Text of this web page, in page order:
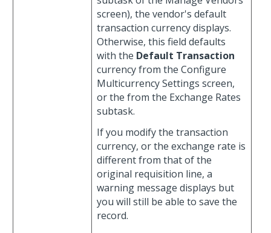
screen), the vendor's default
transaction currency displays.
Otherwise, this field defaults
with the Default Transaction
currency from the Configure
Multicurrency Settings screen,
or the from the Exchange Rates
subtask.
If you modify the transaction
currency, or the exchange rate is
different from that of the
original requisition line, a
warning message displays but
you will still be able to save the
record.